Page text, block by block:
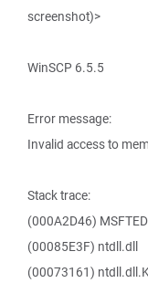
screenshot)>
WinSCP 6.5.5
Error message:
Invalid access to
Stack trace:
(000A2D46)
(00085E3F) ntdll.dll
(00073161)